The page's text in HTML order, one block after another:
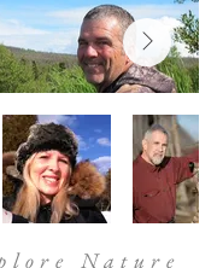
Nature